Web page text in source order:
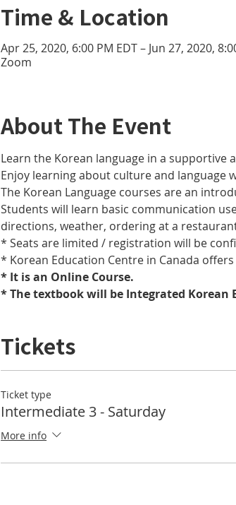
Time & Location
Apr 25, 2020, 6:00 PM EDT – Jun 27, 2020,
Zoom
About The Event
Learn the Korean language in a supportive
Enjoy learning about culture and language
The Korean Language courses are an
Students will learn basic communication
directions, weather, ordering at a
* Seats are limited / registration will be
* Korean Education Centre in Canada
* It is an Online Course.
* The textbook will be Integrated Korean
Tickets
Ticket type
Intermediate 3 - Saturday
More info